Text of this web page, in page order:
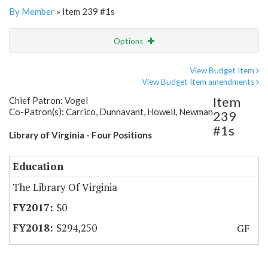
By Member » Item 239 #1s
Options
View Budget Item
View Budget Item amendments
Chief Patron: Vogel
Co-Patron(s): Carrico, Dunnavant, Howell, Newman
Library of Virginia - Four Positions
Item
239
#1s
Education
The Library Of Virginia
$0
$294,250
GF